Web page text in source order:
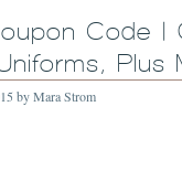
Code |
Plus
byMara Strom